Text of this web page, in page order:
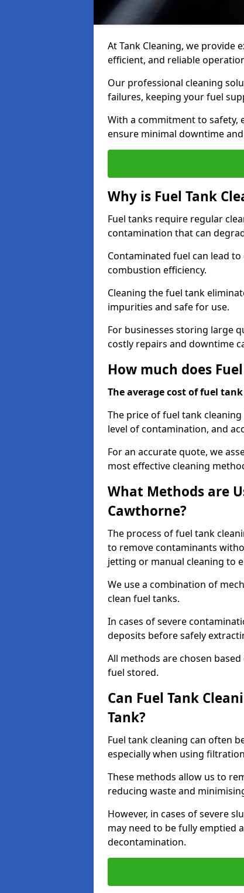
At Tank Cleaning, we provide
efficient, and reliable
Our professional cleaning
failures, keeping your fuel
With a commitment to safety,
ensure minimal downtime
Why is Fuel Tank
Fuel tanks require regular
contamination that can
Contaminated fuel can lead
combustion efficiency.
Cleaning the fuel tank
impurities and safe for use.
For businesses storing large
costly repairs and downtime
How much does
The average cost of fuel
The price of fuel tank
level of contamination, and
For an accurate quote, we
most effective cleaning
What Methods are
Cawthorne?
The process of fuel tank
to remove contaminants
jetting or manual cleaning to
We use a combination of
clean fuel tanks.
In cases of severe
deposits before safely
All methods are chosen
fuel stored.
Can Fuel Tank
Tank?
Fuel tank cleaning can often
especially when using
These methods allow us to
reducing waste and
However, in cases of severe
may need to be fully emptied
decontamination.